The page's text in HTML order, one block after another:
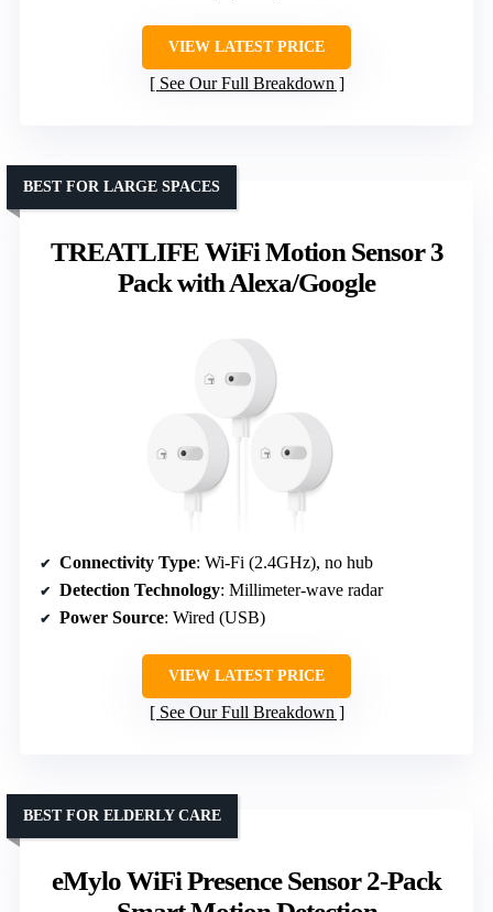
VIEW LATEST PRICE
See Our Full Breakdown
TREATLIFE WiFi Motion Sensor 3
Pack with Alexa/Google
BEST FOR LARGE SPACES
Connectivity Type: Wi-Fi (2.4GHz), no hub
Detection Technology: Millimeter-wave radar
Power Source: Wired (USB)
VIEW LATEST PRICE
See Our Full Breakdown
eMylo WiFi Presence Sensor 2-Pack
BEST FOR ELDERLY CARE